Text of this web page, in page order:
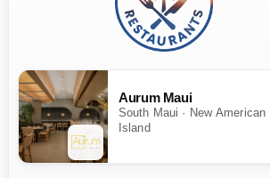
Aurum Maui
South Maui · New American
Island